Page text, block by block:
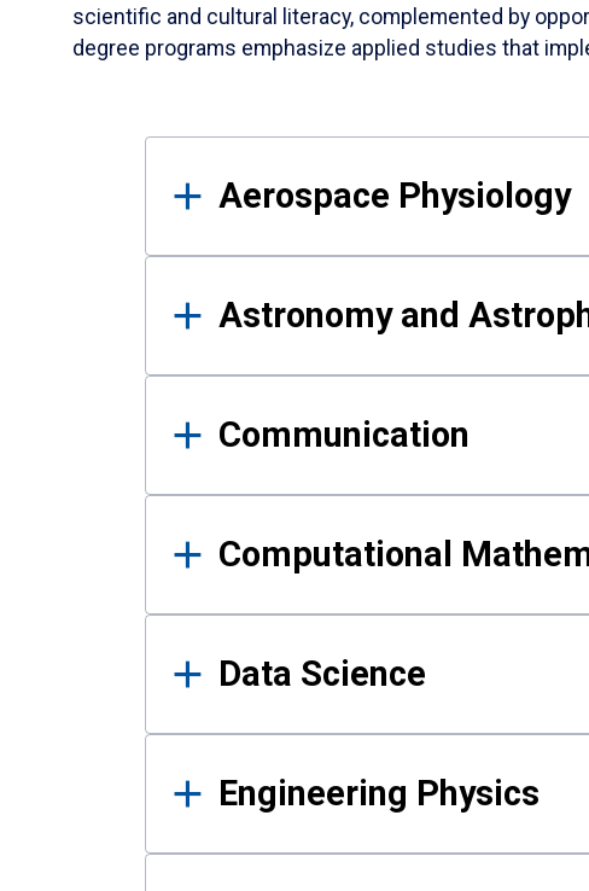
scientific and cultural literacy, complemented by
degree programs emphasize applied studies that
Results
Aerospace Physiology
Astronomy and
Communication
Computational
Data Science
Engineering Physics